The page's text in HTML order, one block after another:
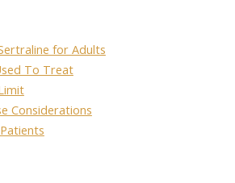
for Adults
To Treat
Considerations